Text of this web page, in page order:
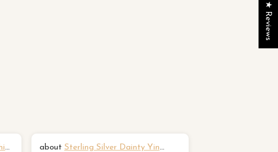
Sterling Silver Dainty Yin
★ Reviews